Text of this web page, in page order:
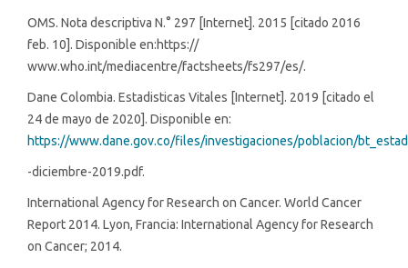
OMS. Nota descriptiva N.° 297 [Internet]. 2015 [citado 2016
feb. 10]. Disponible en:https://
www.who.int/mediacentre/factsheets/fs297/es/.
Dane Colombia. Estadisticas Vitales [Internet]. 2019 [citado el
24 de mayo de 2020]. Disponible en:
https://www.dane.gov.co/files/investigaciones/poblacion/
-diciembre-2019.pdf.
International Agency for Research on Cancer. World Cancer
Report 2014. Lyon, Francia: International Agency for Research
on Cancer; 2014.